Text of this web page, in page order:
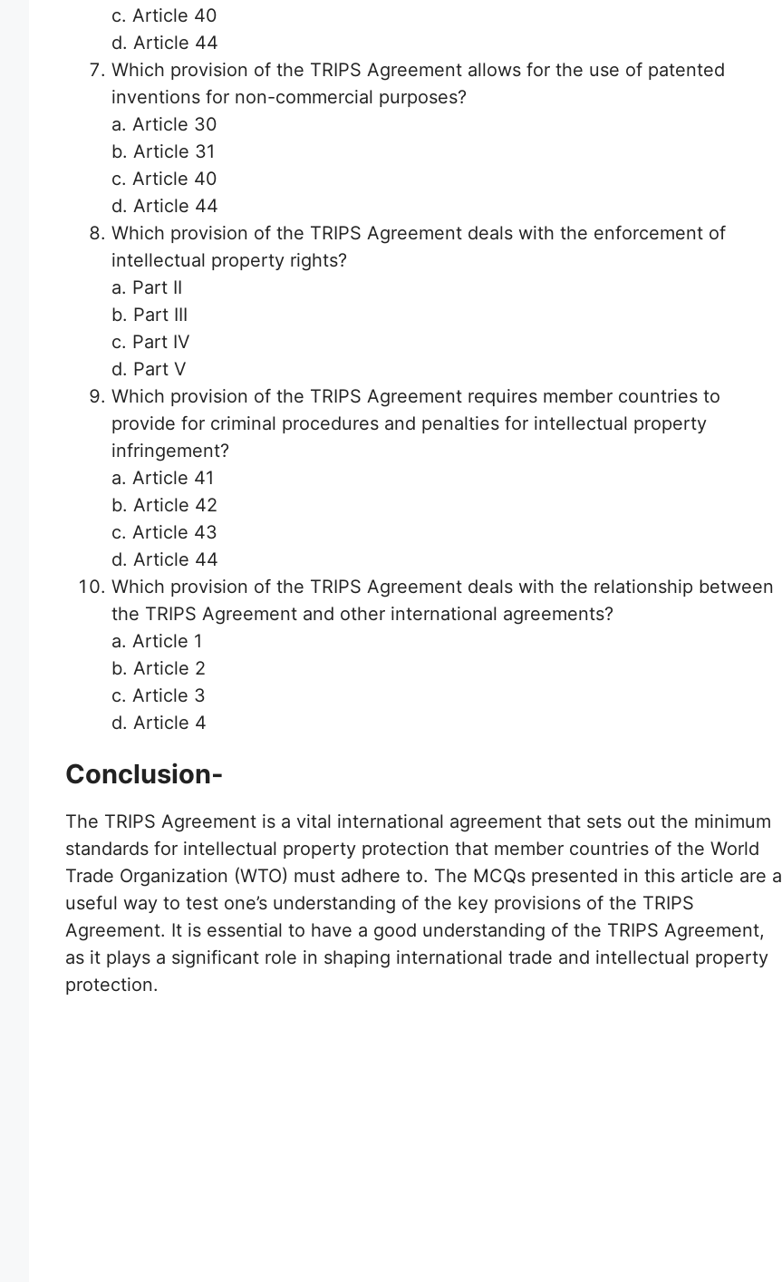
c. Article 40
d. Article 44
Which provision of the TRIPS Agreement allows for the use of patented
inventions for non-commercial purposes?
a. Article 30
b. Article 31
c. Article 40
d. Article 44
Which provision of the TRIPS Agreement deals with the enforcement of
intellectual property rights?
a. Part II
b. Part III
c. Part IV
d. Part V
Which provision of the TRIPS Agreement requires member countries to
provide for criminal procedures and penalties for intellectual property
infringement?
a. Article 41
b. Article 42
c. Article 43
d. Article 44
Which provision of the TRIPS Agreement deals with the relationship between
the TRIPS Agreement and other international agreements?
a. Article 1
b. Article 2
c. Article 3
d. Article 4
Conclusion-
The TRIPS Agreement is a vital international agreement that sets out the minimum
standards for intellectual property protection that member countries of the World
Trade Organization (WTO) must adhere to. The MCQs presented in this article are a
useful way to test one’s understanding of the key provisions of the TRIPS
Agreement. It is essential to have a good understanding of the TRIPS Agreement,
as it plays a significant role in shaping international trade and intellectual property
protection.